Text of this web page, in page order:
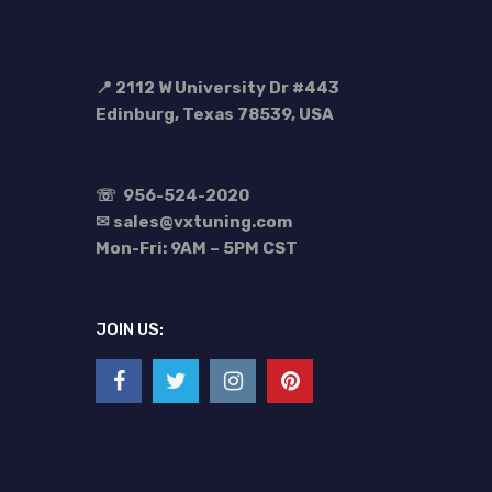
📍 2112 W University Dr #443
Edinburg, Texas 78539, USA
☏ 956-524-2020
✉ sales@vxtuning.com
Mon-Fri: 9AM – 5PM CST
JOIN US: